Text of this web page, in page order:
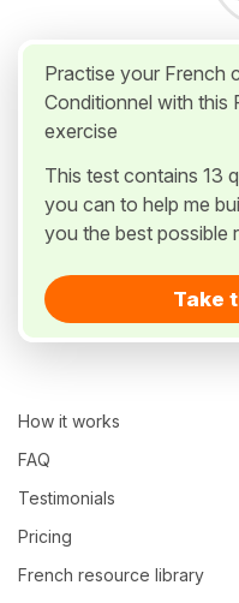
Practise your French
Conditionnel with this
exercise
This test contains 13
you can to help me
you the best possible
Take
How it works
FAQ
Testimonials
Pricing
French resource library